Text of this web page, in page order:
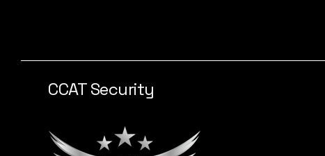
CCAT Security